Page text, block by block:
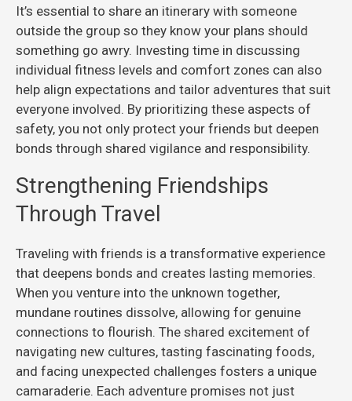
It’s essential to share an itinerary with someone
outside the group so they know your plans should
something go awry. Investing time in discussing
individual fitness levels and comfort zones can also
help align expectations and tailor adventures that suit
everyone involved. By prioritizing these aspects of
safety, you not only protect your friends but deepen
bonds through shared vigilance and responsibility.
Strengthening Friendships
Through Travel
Traveling with friends is a transformative experience
that deepens bonds and creates lasting memories.
When you venture into the unknown together,
mundane routines dissolve, allowing for genuine
connections to flourish. The shared excitement of
navigating new cultures, tasting fascinating foods,
and facing unexpected challenges fosters a unique
camaraderie. Each adventure promises not just